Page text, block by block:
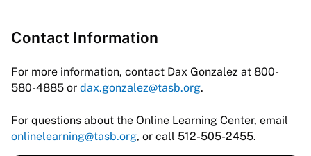
Contact Information
For more information, contact Dax Gonzalez at 800-
580-4885 or dax.gonzalez@tasb.org.
For questions about the Online Learning Center, email
onlinelearning@tasb.org, or call 512-505-2455.